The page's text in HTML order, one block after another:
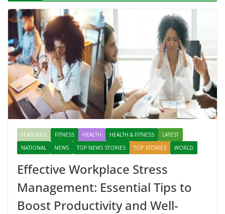
FEATURED FITNESS HEALTH HEALTH & FITNESS
LATEST
NATIONAL
NEWS TOP NEWS STORIES TOP STORIES WORLD
Effective Workplace Stress
Management: Essential Tips to
Boost Productivity and Well-